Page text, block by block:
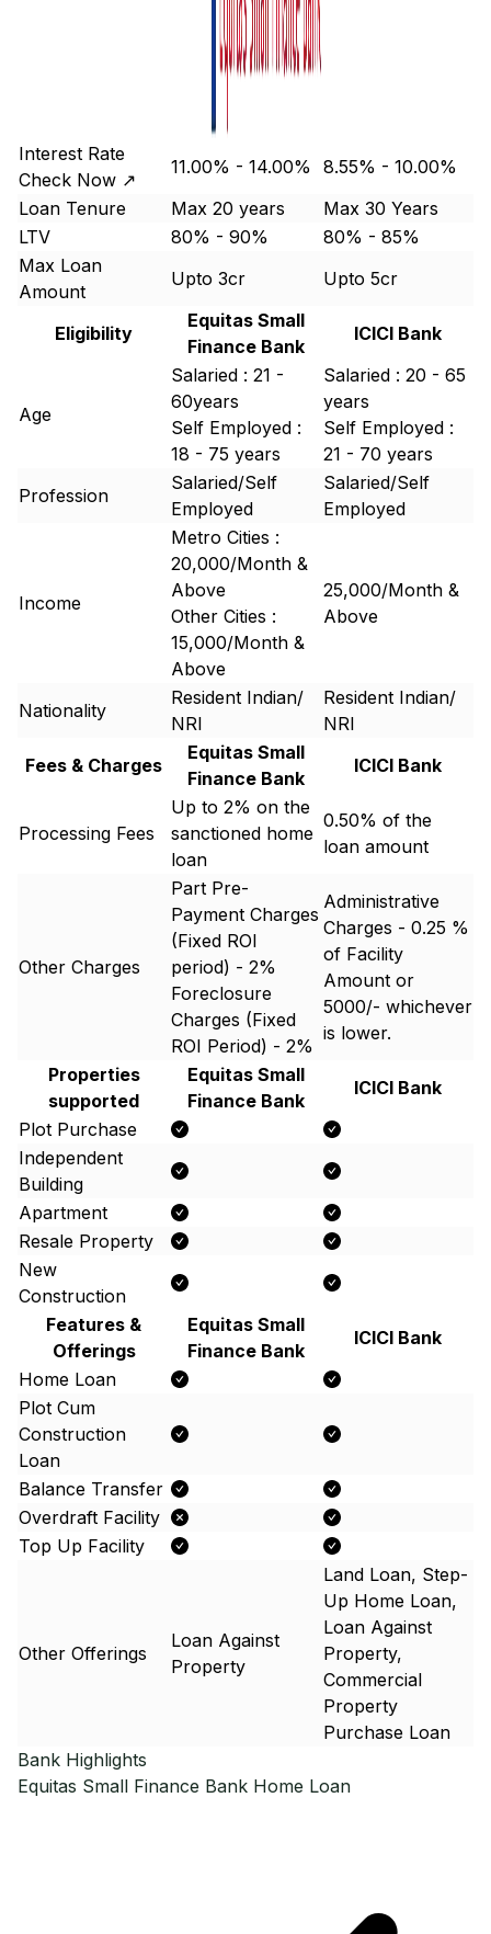
Interest Rate
Check Now ↗
11.00% - 14.00%
8.55% - 10.00%
Loan Tenure
Max 20 years
Max 30 Years
LTV
80% - 90%
80% - 85%
Max Loan
Amount
Upto 3cr Upto 5cr
Eligibility
Equitas Small
Finance Bank
ICICI Bank
Age
Salaried : 21 -
60years
Self Employed :
18 - 75 years
Salaried : 20 - 65
years
Self Employed :
21 - 70 years
Profession
Salaried/Self
Employed
Salaried/Self
Employed
Income
Metro Cities :
20,000/Month &
Above
Other Cities :
15,000/Month &
Above
25,000/Month &
Above
Nationality
Resident Indian/
NRI
Resident Indian/
NRI
Fees & Charges
Equitas Small
Finance Bank
ICICI Bank
Processing Fees
Up to 2% on the
sanctioned home
loan
0.50% of the
loan amount
Other Charges
Part Pre-
Payment Charges
(Fixed ROI
period) - 2%
Foreclosure
Charges (Fixed
ROI Period) - 2%
Administrative
Charges - 0.25 %
of Facility
Amount or ₹
5000/- whichever
is lower.
Properties
supported
Equitas Small
Finance Bank
ICICI Bank
Plot Purchase
Independent
Building
Apartment
Resale Property
New
Construction
Features &
Offerings
Equitas Small
Finance Bank
ICICI Bank
Home Loan
Plot Cum
Construction
Loan
Balance Transfer
Overdraft Facility
Top Up Facility
Other Offerings
Loan Against
Property
Land Loan, Step-
Up Home Loan,
Loan Against
Property,
Commercial
Property
Purchase Loan
Bank Highlights
Equitas Small Finance Bank Home Loan